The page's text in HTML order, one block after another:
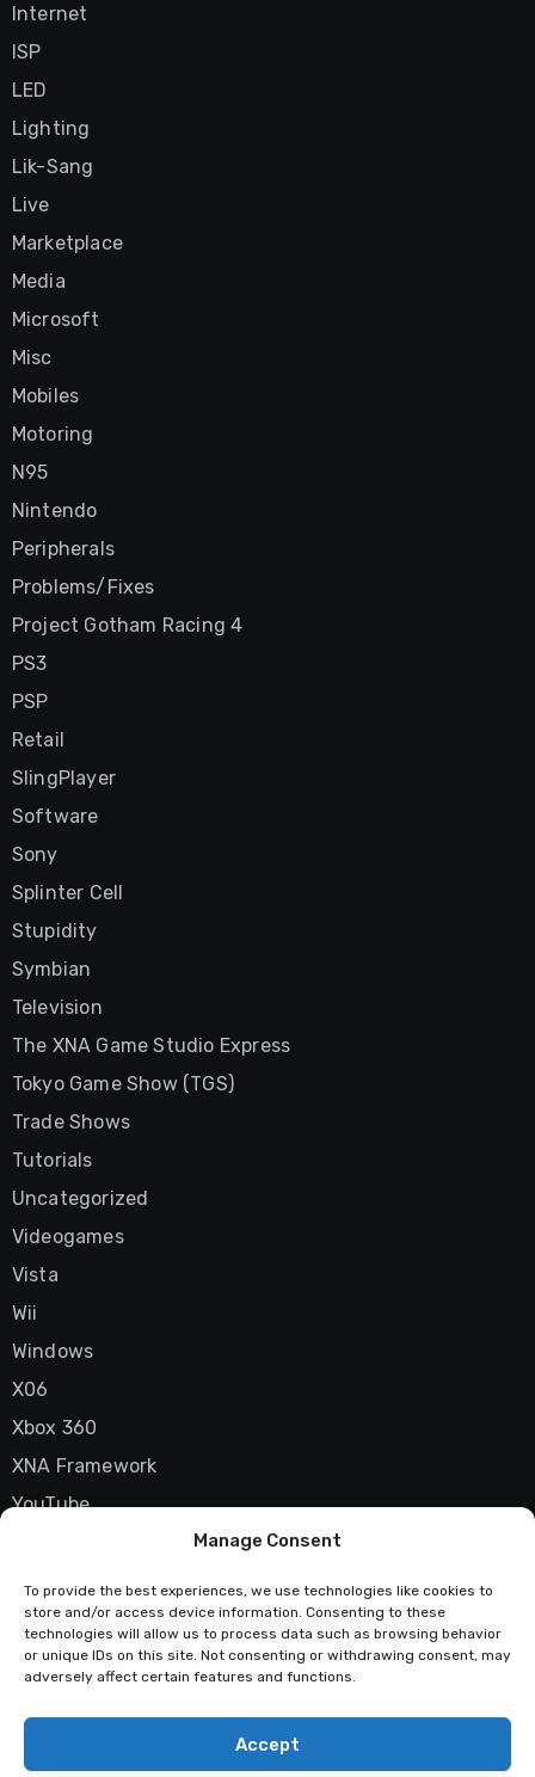
Manage Consent
To provide the best experiences, we use technologies like cookies to
store and/or access device information. Consenting to these
technologies will allow us to process data such as browsing behavior
or unique IDs on this site. Not consenting or withdrawing consent, may
adversely affect certain features and functions.
Accept
Internet
ISP
LED
Lighting
Lik-Sang
Live
Marketplace
Media
Microsoft
Misc
Mobiles
Motoring
N95
Nintendo
Peripherals
Problems/Fixes
Project Gotham Racing 4
PS3
PSP
Retail
SlingPlayer
Software
Sony
Splinter Cell
Stupidity
Symbian
Television
The XNA Game Studio Express
Tokyo Game Show (TGS)
Trade Shows
Tutorials
Uncategorized
Videogames
Vista
Wii
Windows
X06
Xbox 360
XNA Framework
YouTube
Techstatic